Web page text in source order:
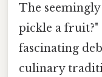
The
pickle a fruit?"
fascinating
culinary